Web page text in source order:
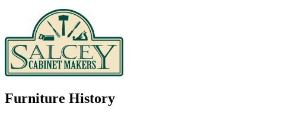
Furniture History